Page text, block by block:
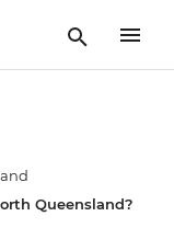
Queensland?